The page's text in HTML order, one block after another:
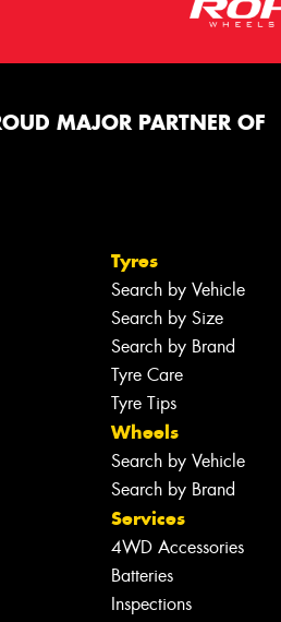
MAJOR PARTNER OF
Tyres
Search by Vehicle
Search by Size
Search by Brand
Tyre Care
Tyre Tips
Wheels
Search by Vehicle
Search by Brand
Services
4WD Accessories
Batteries
Inspections